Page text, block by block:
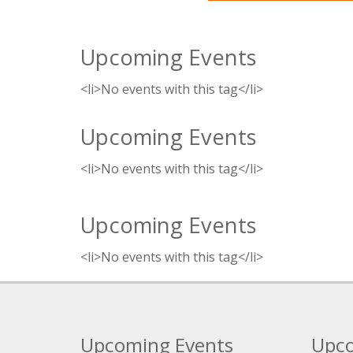
Upcoming Events
<li>No events with this tag</li>
Upcoming Events
<li>No events with this tag</li>
Upcoming Events
<li>No events with this tag</li>
Upcoming Events